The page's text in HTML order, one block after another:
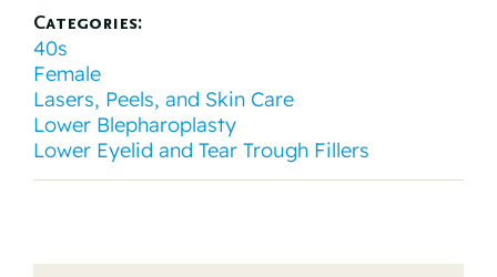
Categories:
40s
Female
Lasers, Peels, and Skin Care
Lower Blepharoplasty
Lower Eyelid and Tear Trough Fillers